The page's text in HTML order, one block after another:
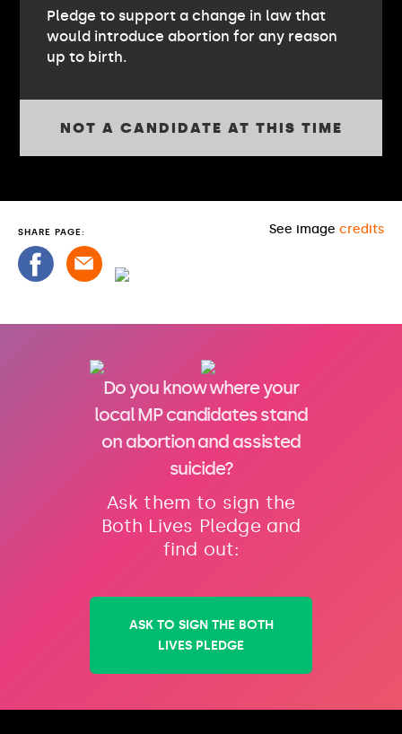
Pledge to support a change in law that
would introduce abortion for any reason
up to birth.
NOT A CANDIDATE AT THIS TIME
SHARE PAGE: See image credits
Do you know where your
local MP candidates stand
on abortion and assisted
suicide?
Ask them to sign the
Both Lives Pledge and
find out:
ASK TO SIGN THE BOTH
LIVES PLEDGE